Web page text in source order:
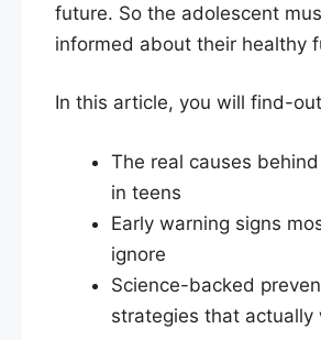
future. So the adolescent
informed about their healthy
In this article, you will find-
The real causes
in teens
Early warning signs
ignore
Science-backed
strategies that actually